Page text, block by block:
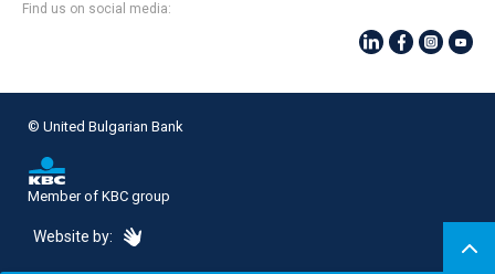
Find us on social media:
© United Bulgarian Bank
Member of KBC group
Website by: eDesign